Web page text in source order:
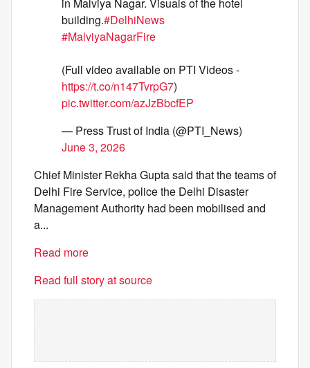
building.#DelhiNews
#MalviyaNagarFire
(Full video available on PTI Videos -
https://t.co/n147TvrpG7)
pic.twitter.com/azJzBbcfEP
— Press Trust of India (@PTI_News)
June 3, 2026
Chief Minister Rekha Gupta said that the teams of
Delhi Fire Service, police the Delhi Disaster
Management Authority had been mobilised and
a...
Read more
Read full story at source